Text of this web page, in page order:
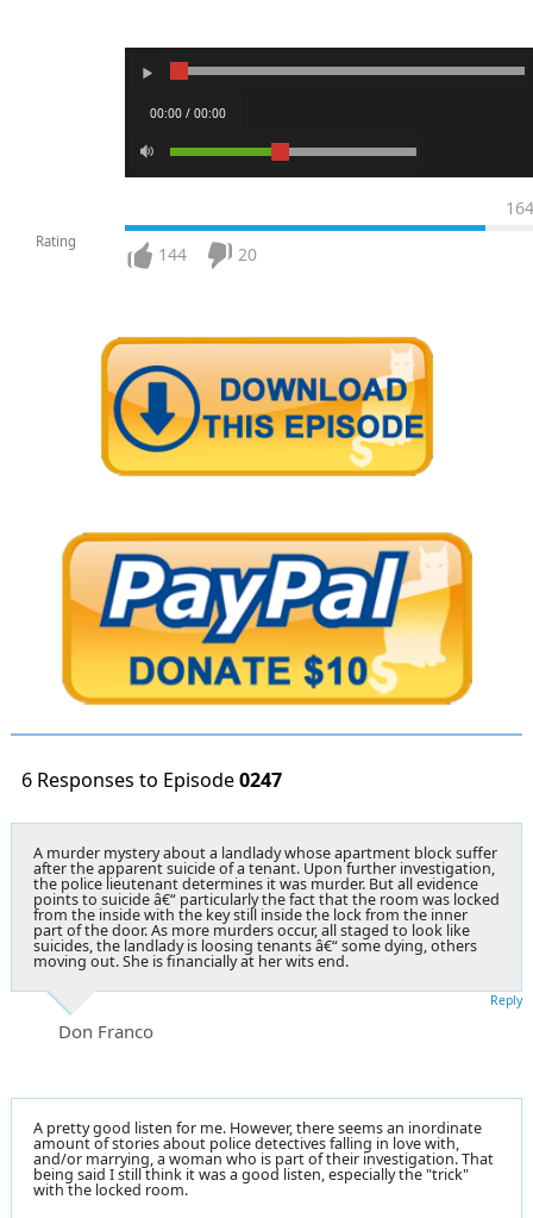
00:00 / 00:00
Rating
164
144 20
6 Responses to Episode0247
A murder mystery about a landlady whose apartment block suffer
after the apparent suicide of a tenant. Upon further investigation,
the police lieutenant determines it was murder. But all evidence
points to suicide â€“ particularly the fact that the room was locked
from the inside with the key still inside the lock from the inner
part of the door. As more murders occur, all staged to look like
suicides, the landlady is loosing tenants â€“ some dying, others
moving out. She is financially at her wits end.
Don Franco
Reply
A pretty good listen for me. However, there seems an inordinate
amount of stories about police detectives falling in love with,
and/or marrying, a woman who is part of their investigation. That
being said I still think it was a good listen, especially the "trick"
with the locked room.